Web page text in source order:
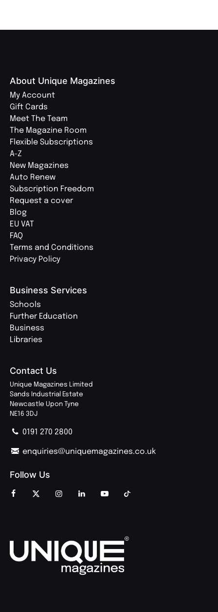
About Unique Magazines
My Account
Gift Cards
Meet The Team
The Magazine Room
Flexible Subscriptions
A-Z
New Magazines
Auto Renew
Subscription Freedom
Request a cover
Blog
EU VAT
FAQ
Terms and Conditions
Privacy Policy
Business Services
Schools
Further Education
Business
Libraries
Contact Us
Unique Magazines Limited
Sands Industrial Estate
Newcastle Upon Tyne
NE16 3DJ
0191 270 2800
enquiries@uniquemagazines.co.uk
Follow Us